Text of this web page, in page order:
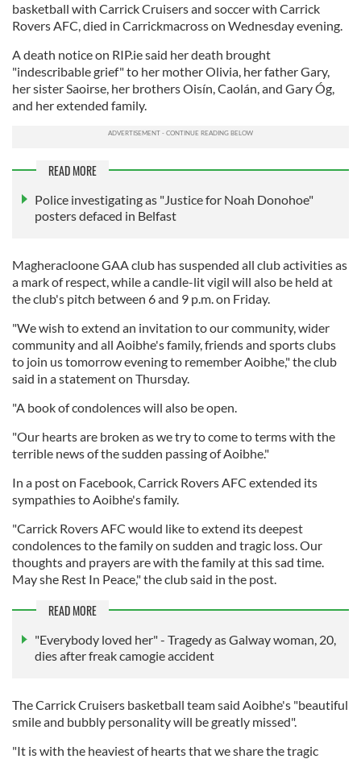
basketball with Carrick Cruisers and soccer with Carrick
Rovers AFC, died in Carrickmacross on Wednesday evening.
A death notice on RIP.ie said her death brought
"indescribable grief" to her mother Olivia, her father Gary,
her sister Saoirse, her brothers Oisín, Caolán, and Gary Óg,
and her extended family.
READ MORE
Police investigating as "Justice for Noah Donohoe"
posters defaced in Belfast
Magheracloone GAA club has suspended all club activities as
a mark of respect, while a candle-lit vigil will also be held at
the club's pitch between 6 and 9 p.m. on Friday.
"We wish to extend an invitation to our community, wider
community and all Aoibhe's family, friends and sports clubs
to join us tomorrow evening to remember Aoibhe," the club
said in a statement on Thursday.
"A book of condolences will also be open.
"Our hearts are broken as we try to come to terms with the
terrible news of the sudden passing of Aoibhe."
In a post on Facebook, Carrick Rovers AFC extended its
sympathies to Aoibhe's family.
"Carrick Rovers AFC would like to extend its deepest
condolences to the family on sudden and tragic loss. Our
thoughts and prayers are with the family at this sad time.
May she Rest In Peace," the club said in the post.
READ MORE
"Everybody loved her" - Tragedy as Galway woman, 20,
dies after freak camogie accident
The Carrick Cruisers basketball team said Aoibhe's "beautiful
smile and bubbly personality will be greatly missed".
"It is with the heaviest of hearts that we share the tragic